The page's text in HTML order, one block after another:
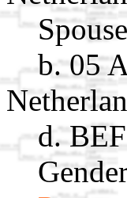
b. 05
d.